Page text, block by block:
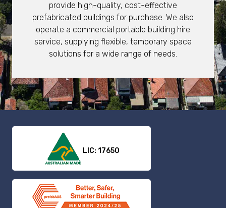
provide high-quality, cost-effective
prefabricated buildings for purchase. We also
operate a commercial portable building hire
service, supplying flexible, temporary space
solutions for a wide range of needs.
LIC: 17650